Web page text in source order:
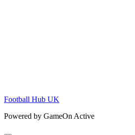
Football Hub UK
Powered by GameOn Active